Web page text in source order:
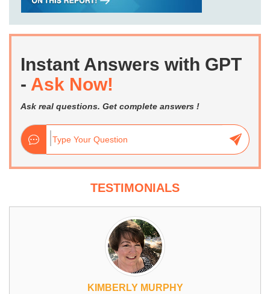
Instant Answers with GPT
- Ask Now!
Ask real questions. Get complete answers !
TESTIMONIALS
KIMBERLY MURPHY